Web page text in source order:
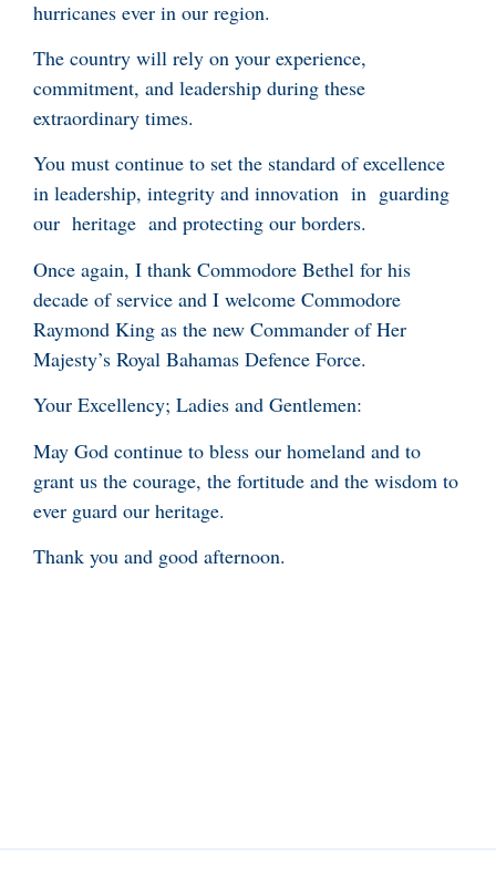
hurricanes ever in our region.
The country will rely on your experience,
commitment, and leadership during these
extraordinary times.
You must continue to set the standard of excellence
in leadership, integrity and innovation in guarding
our heritage and protecting our borders.
Once again, I thank Commodore Bethel for his
decade of service and I welcome Commodore
Raymond King as the new Commander of Her
Majesty’s Royal Bahamas Defence Force.
Your Excellency; Ladies and Gentlemen:
May God continue to bless our homeland and to
grant us the courage, the fortitude and the wisdom to
ever guard our heritage.
Thank you and good afternoon.